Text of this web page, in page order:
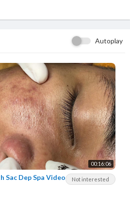
Autoplay
00:16:06
Not interested
Sac Dep Spa Video